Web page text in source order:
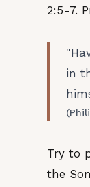
2:5-7.
in
Try to
the